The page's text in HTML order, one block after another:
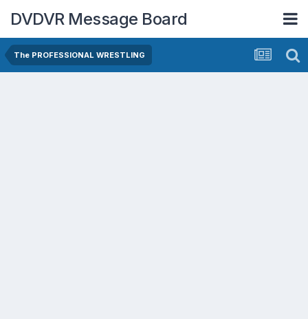
DVDVR Message Board
The PROFESSIONAL WRESTLING